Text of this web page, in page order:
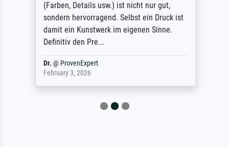
(Farben, Details usw.) ist nicht nur gut,
sondern hervorragend. Selbst ein Druck ist
damit ein Kunstwerk im eigenen Sinne.
Definitiv den Pre...
Dr.@ ProvenExpert
February 3, 2026